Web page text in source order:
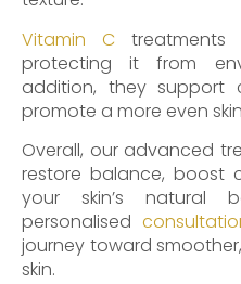
Vitamin C treatments
protecting it from
addition, they support
promote a more even
Overall, our advanced
restore balance, boost
your skin’s natural
personalised
journey toward
skin.